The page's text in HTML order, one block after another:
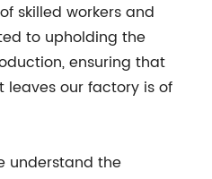
skilled workers and
to upholding the
ensuring that
our factory is of
understand the